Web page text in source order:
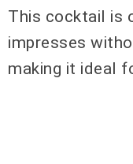
This cocktail is
impresses
making it ideal